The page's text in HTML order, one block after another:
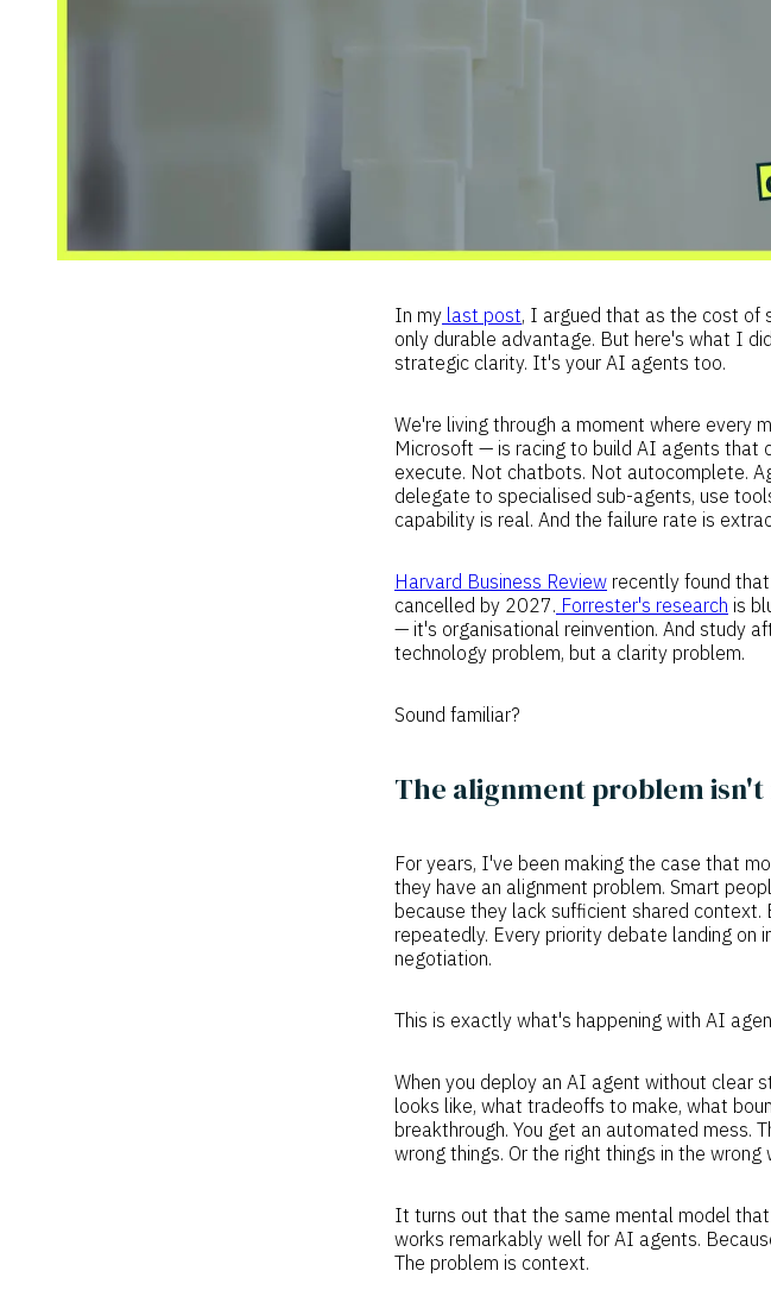
In my last post, I argued that as the cost of
only durable advantage. But here's what I
strategic clarity. It's your AI agents too.
We're living through a moment where every
Microsoft — is racing to build AI agents that
execute. Not chatbots. Not autocomplete.
delegate to specialised sub-agents, use
capability is real. And the failure rate is
Harvard Business Review recently found
cancelled by 2027. Forrester's research is
— it's organisational reinvention. And study
technology problem, but a clarity problem.
Sound familiar?
The alignment problem
For years, I've been making the case that
they have an alignment problem. Smart
because they lack sufficient shared
repeatedly. Every priority debate landing on
negotiation.
This is exactly what's happening with AI
When you deploy an AI agent without clear
looks like, what tradeoffs to make, what
breakthrough. You get an automated mess.
wrong things. Or the right things in the
It turns out that the same mental model
works remarkably well for AI agents.
The problem is context.